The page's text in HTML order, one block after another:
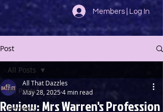
Members | Log In
Post
All Posts
Reviews
All Posts
Review: Mrs Warren's Profession
All That Dazzles
May 28, 20254 min read